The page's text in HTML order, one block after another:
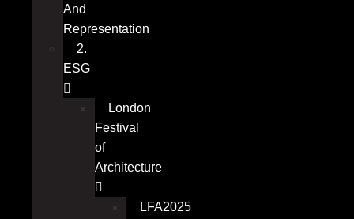
And
Representation
2.
ESG
London
Festival
of
Architecture
LFA2025